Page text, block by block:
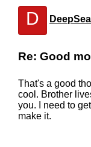
D DeepSea
Re: Good
That's a good
cool. Brother
you. I need to
make it.